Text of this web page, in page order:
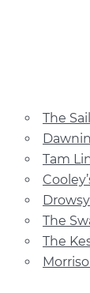
The
Tam
The
The